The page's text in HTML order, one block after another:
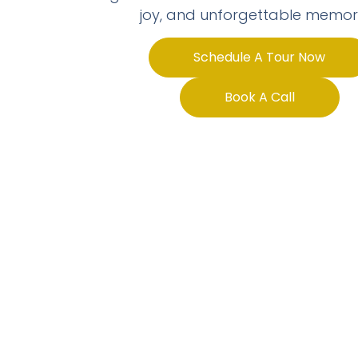
joy, and unforgettable
Schedule A Tour Now
Book A Call